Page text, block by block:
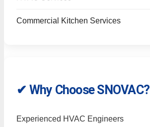
Commercial Kitchen Services
✔ Why Choose SNOVAC?
Experienced HVAC Engineers